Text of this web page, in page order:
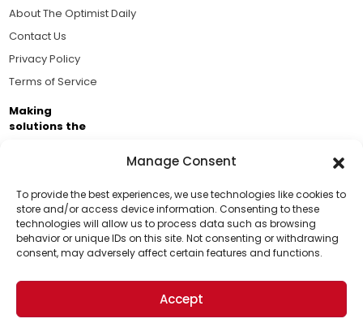
Manage Consent
To provide the best experiences, we use technologies like cookies to
store and/or access device information. Consenting to these
technologies will allow us to process data such as browsing
behavior or unique IDs on this site. Not consenting or withdrawing
consent, may adversely affect certain features and functions.
Accept
Support Us!
Thanks for being one of our top readers. Your
support helps us continue to put solutions into the
world for a more optimistic future.
About The Optimist Daily
Contact Us
Privacy Policy
Terms of Service
Making
solutions the
Business Academy and thousands of readers
passionate about improving our world.
© 2026 The Optimist Daily. All Rights Reserved.
1101 Anacapa St. Ste 200, Santa Barbara, CA 93101, USA